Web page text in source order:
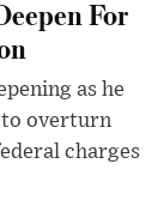
For
as he
to overturn
charges